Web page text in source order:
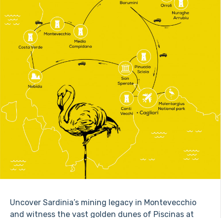
Uncover Sardinia’s mining legacy in Montevecchio
and witness the vast golden dunes of Piscinas at